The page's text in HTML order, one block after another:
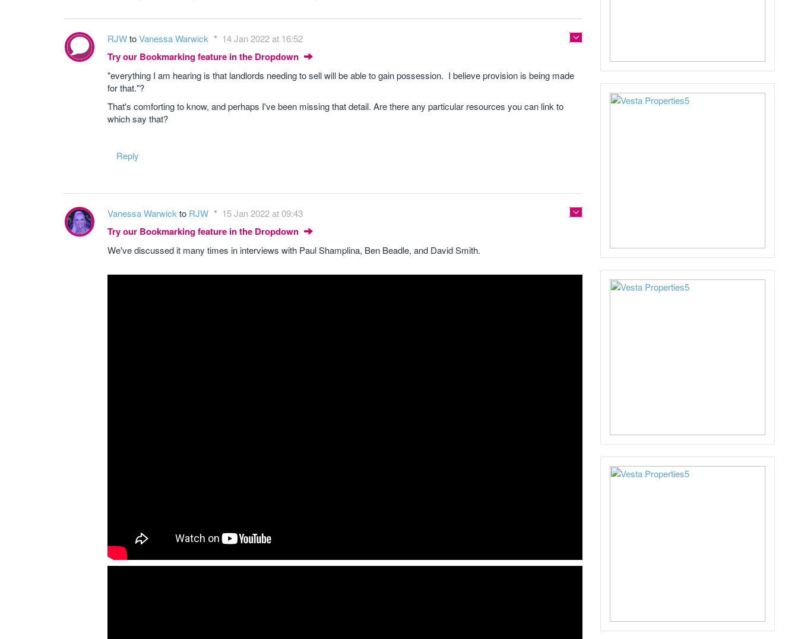
RJWtoVanessa Warwick 14 Jan 2022 at 16:52
Try our Bookmarking feature in the Dropdown
"everything I am hearing is that landlords needing to sell will be able to gain possession. I believe provision is being made
for that."?
That's comforting to know, and perhaps I've been missing that detail. Are there any particular resources you can link to
which say that?
Reply
Vanessa Warwick to RJW 15 Jan 2022 at 09:43
Try our Bookmarking feature in the Dropdown
We've discussed it many times in interviews with Paul Shamplina, Ben Beadle, and David Smith.